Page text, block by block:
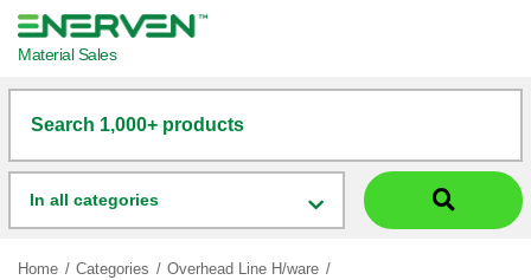
Material Sales
Search 1,000+ products
In all categories
Home Categories
Overhead Line H/ware